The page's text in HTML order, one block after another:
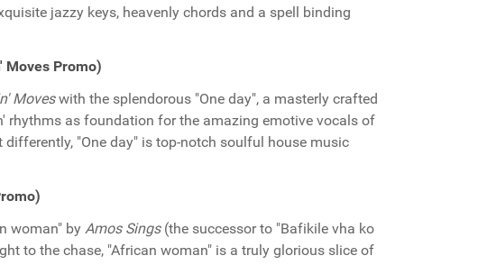
jazzy keys, heavenly chords and a spell binding
Moves Promo)
Moveswith the splendorous "One day", a masterly crafted
rhythms as foundation for the amazing emotive vocals of
"One day" is top-notch soulful house music
woman" by Amos Sings(the successor to "Bafikile vha ko
to the chase, "African woman" is a truly glorious slice of